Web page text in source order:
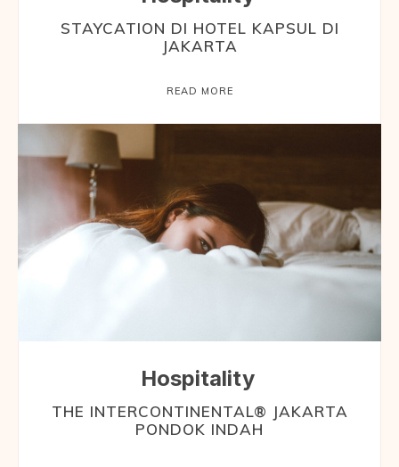
STAYCATION DI HOTEL KAPSUL DI
JAKARTA
READ MORE
Hospitality
THE INTERCONTINENTAL® JAKARTA
PONDOK INDAH